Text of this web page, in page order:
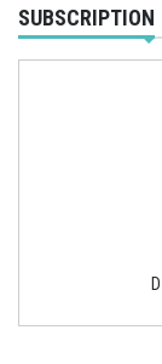
SUBSCRIPTION